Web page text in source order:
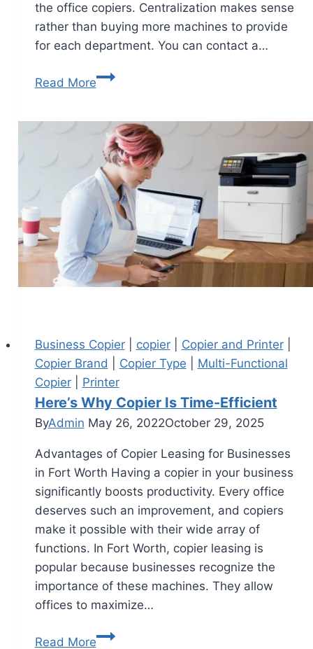
the office copiers. Centralization makes sense
rather than buying more machines to provide
for each department. You can contact a…
Read More
Business Copier| copier| Copier and Printer|
Copier Brand
Copier Type
Multi-Functional
Copier| Printer
Here’s Why Copier Is Time-Efficient
ByAdmin May 26, 2022October 29, 2025
Advantages of Copier Leasing for Businesses
in Fort Worth Having a copier in your business
significantly boosts productivity. Every office
deserves such an improvement, and copiers
make it possible with their wide array of
functions. In Fort Worth, copier leasing is
popular because businesses recognize the
importance of these machines. They allow
offices to maximize…
Read More